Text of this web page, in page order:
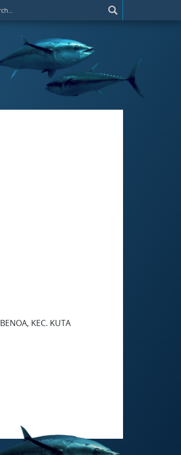
KEC. KUTA